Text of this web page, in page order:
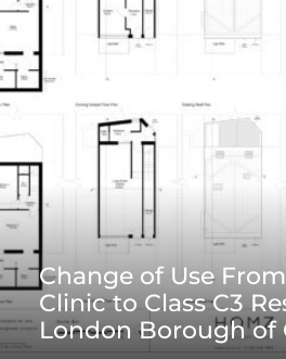
Change of Use
Clinic to Class C3
London Borough of